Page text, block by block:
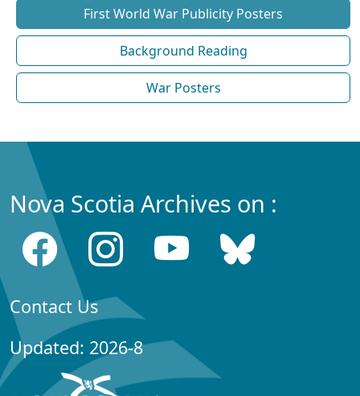
First World War Publicity Posters
Background Reading
War Posters
Nova Scotia Archives on :
Contact Us
Updated: 2026-8